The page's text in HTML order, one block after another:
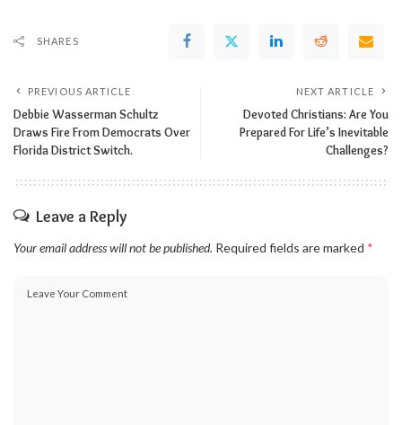
SHARES
PREVIOUS ARTICLE
Debbie Wasserman Schultz
Draws Fire From Democrats Over
Florida District Switch.
NEXT ARTICLE
Devoted Christians: Are You
Prepared For Life’s Inevitable
Challenges?
Leave a Reply
Your email address will not be published. Required fields are marked *